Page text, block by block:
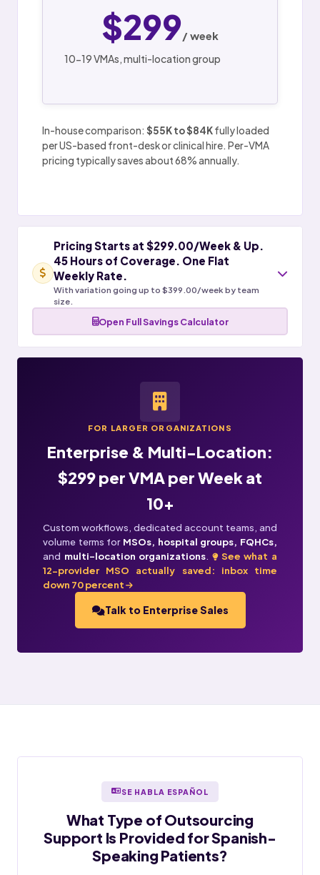
$299 / week
10-19 VMAs, multi-location group
In-house comparison: $55K to $84Kfully loaded
per US-based front-desk or clinical hire. Per-VMA
pricing typically saves about 68% annually.
Pricing Starts at $299.00/Week & Up.
45 Hours of Coverage. One Flat
Weekly Rate.
With variation going up to $399.00/week by team
size.
Open Full Savings Calculator
FOR LARGER ORGANIZATIONS
Enterprise & Multi-Location:
$299 per VMA per Week at
10+
Custom workflows, dedicated account teams, and
volume terms for MSOs, hospital groups, FQHCs,
and multi-location organizations.
See what a
12-provider MSO actually saved: inbox time
down 70 percent
Talk to Enterprise Sales
SE HABLA ESPAÑOL
What Type of Outsourcing
Support Is Provided forSpanish-
SpeakingPatients?